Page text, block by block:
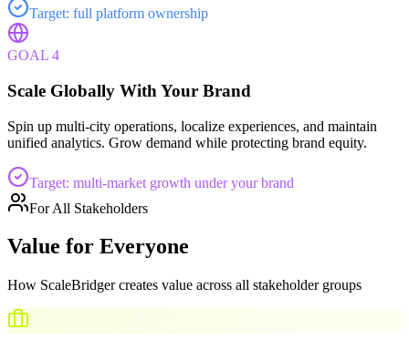
Target: full platform ownership
GOAL 4
Scale Globally With Your Brand
Spin up multi‑city operations, localize experiences, and maintain
unified analytics. Grow demand while protecting brand equity.
Target: multi‑market growth under your brand
For All Stakeholders
Value for Everyone
How ScaleBridger creates value across all stakeholder groups